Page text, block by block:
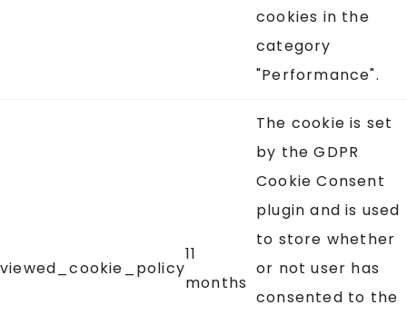
cookies in the
category
"Performance".
viewed_cookie_policy
11
months
The cookie is set
by the GDPR
Cookie Consent
plugin and is used
to store whether
or not user has
consented to the